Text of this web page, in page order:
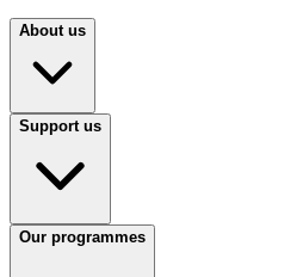
About us
Support us
Our programmes